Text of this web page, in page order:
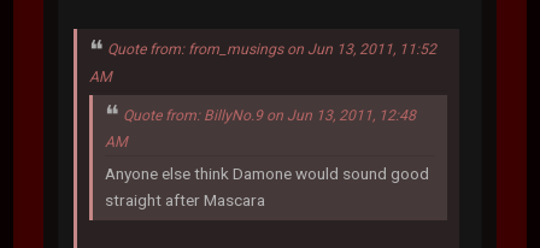
Quote from: from_musings on Jun 13, 2011, 11:52
AM
Quote from: BillyNo.9 on Jun 13, 2011, 12:48
AM
Anyone else think Damone would sound good
straight after Mascara